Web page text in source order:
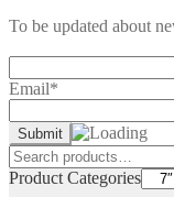
To be updated about
Email*
Search
for:
Product Categories